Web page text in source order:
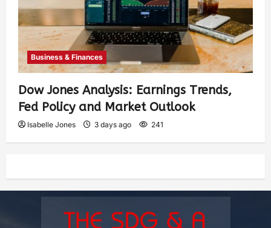
Business & Finances
Dow Jones Analysis: Earnings Trends,
Fed Policy and Market Outlook
Isabelle Jones 3 days ago 241